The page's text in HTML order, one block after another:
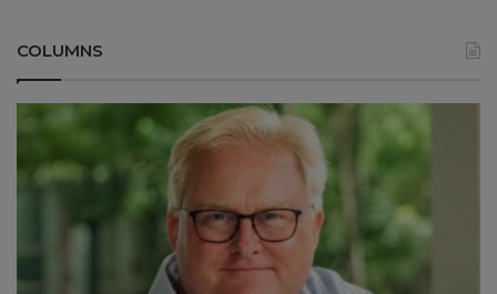
COLUMNS